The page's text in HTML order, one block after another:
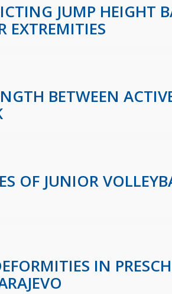
JUMP HEIGHT
EXTREMITIES
BETWEEN
OF JUNIOR
IN